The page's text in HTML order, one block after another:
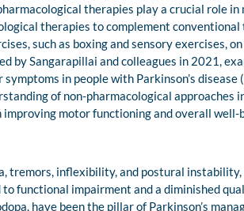
therapies play a crucial role in
therapies to complement
such as boxing and sensory exercises,
by Sangarapillai and colleagues in 2021,
in people with Parkinson’s disease
of non-pharmacological approaches
motor functioning and overall well-
tremors, inflexibility, and postural instability,
functional impairment and a diminished
have been the pillar of Parkinson’s